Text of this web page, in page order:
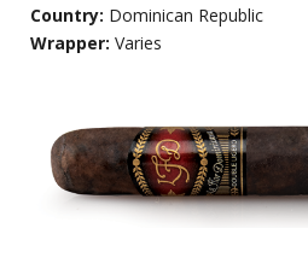
Country: Dominican Republic
Wrapper: Varies